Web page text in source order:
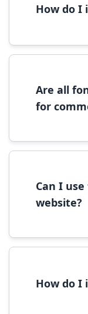
How do I
font file,
Are all
for
commercial
Can I
website?
We
How do I